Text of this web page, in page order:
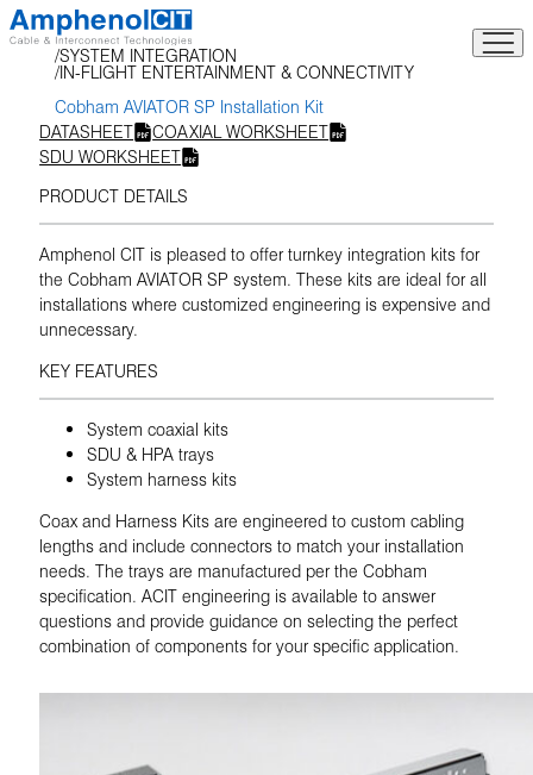
Skip
to
content
SYSTEM INTEGRATION
IN-FLIGHT ENTERTAINMENT & CONNECTIVITY
Cobham AVIATOR SP Installation Kit
DATASHEET
COAXIAL WORKSHEET
SDU WORKSHEET
PRODUCT DETAILS
Amphenol CIT is pleased to offer turnkey integration kits for
the Cobham AVIATOR SP system. These kits are ideal for all
installations where customized engineering is expensive and
unnecessary.
KEY FEATURES
System coaxial kits
SDU & HPA trays
System harness kits
Coax and Harness Kits are engineered to custom cabling
lengths and include connectors to match your installation
needs. The trays are manufactured per the Cobham
specification. ACIT engineering is available to answer
questions and provide guidance on selecting the perfect
combination of components for your specific application.